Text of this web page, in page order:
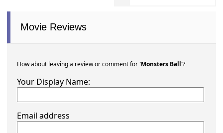
Movie Reviews
How about leaving a review or comment for'Monsters Ball'?
Your Display Name:
Email address